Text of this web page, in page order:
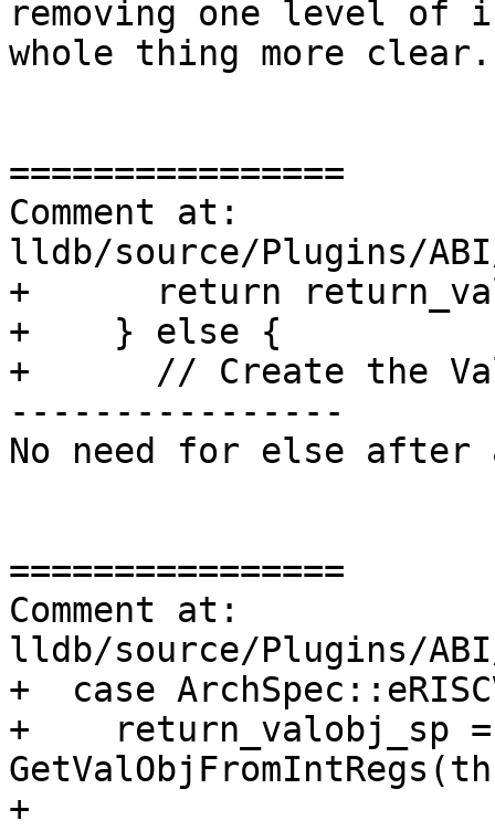
removing one level of
whole thing more clear.
================
Comment at:
lldb/source/Plugins/ABI/
+      return
+    } else {
+      // Create the
----------------
No need for else
================
Comment at:
lldb/source/Plugins/ABI/
+  case
+    return_valobj_sp =
+